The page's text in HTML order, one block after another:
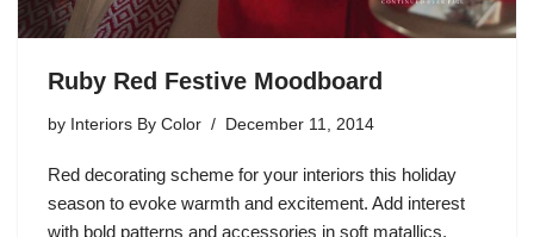
Ruby Red Festive Moodboard
by Interiors By Color December 11, 2014
Red decorating scheme for your interiors this holiday
season to evoke warmth and excitement. Add interest
with bold patterns and accessories in soft matallics,